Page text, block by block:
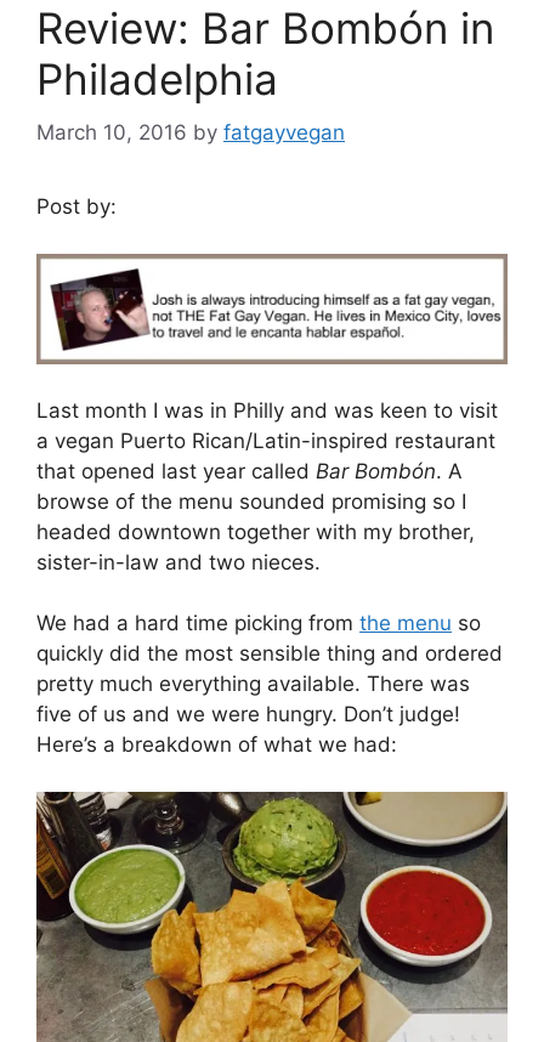
Review: Bar Bombón in
Philadelphia
March 10, 2016 by fatgayvegan
Post by:
Last month I was in Philly and was keen to visit
a vegan Puerto Rican/Latin-inspired restaurant
that opened last year called Bar Bombón. A
browse of the menu sounded promising so I
headed downtown together with my brother,
sister-in-law and two nieces.
We had a hard time picking from the menu so
quickly did the most sensible thing and ordered
pretty much everything available. There was
five of us and we were hungry. Don’t judge!
Here’s a breakdown of what we had: